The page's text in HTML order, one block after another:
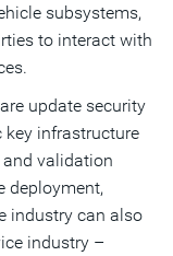
subsystems,
to interact with
update security
infrastructure
validation
deployment,
industry can also
industry –